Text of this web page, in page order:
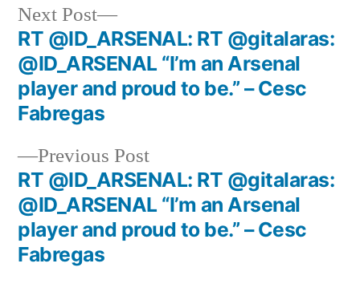
Post
navigation
Previous PostPrevious
post:
RT @ID_ARSENAL: RT @gitalaras:
@ID_ARSENAL “I’m an Arsenal
player and proud to be.” – Cesc
Fabregas
Next Post
Next
post:
RT @ID_ARSENAL: RT @gitalaras:
@ID_ARSENAL “I’m an Arsenal
player and proud to be.” – Cesc
Fabregas